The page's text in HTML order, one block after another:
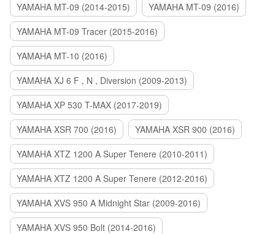
YAMAHA MT-09 (2014-2015)
YAMAHA MT-09 (2016)
YAMAHA MT-09 Tracer (2015-2016)
YAMAHA MT-10 (2016)
YAMAHA XJ 6 F , N , Diversion (2009-2013)
YAMAHA XP 530 T-MAX (2017-2019)
YAMAHA XSR 700 (2016)
YAMAHA XSR 900 (2016)
YAMAHA XTZ 1200 A Super Tenere (2010-2011)
YAMAHA XTZ 1200 A Super Tenere (2012-2016)
YAMAHA XVS 950 A Midnight Star (2009-2016)
YAMAHA XVS 950 Bolt (2014-2016)